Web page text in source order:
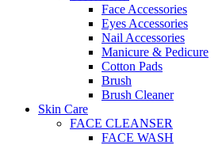
Face Accessories
Eyes Accessories
Nail Accessories
Manicure & Pedicure
Cotton Pads
Brush
Brush Cleaner
Skin Care
FACE CLEANSER
FACE WASH